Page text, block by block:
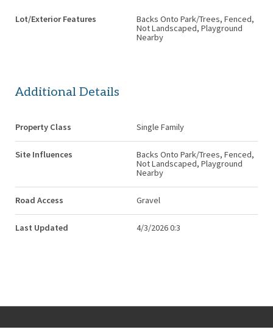
Lot/Exterior Features
Backs Onto Park/Trees, Fenced,
Not Landscaped, Playground
Nearby
Additional Details
Property Class Single Family
Site Influences
Backs Onto Park/Trees, Fenced,
Not Landscaped, Playground
Nearby
Road Access Gravel
Last Updated 4/3/2026 0:3